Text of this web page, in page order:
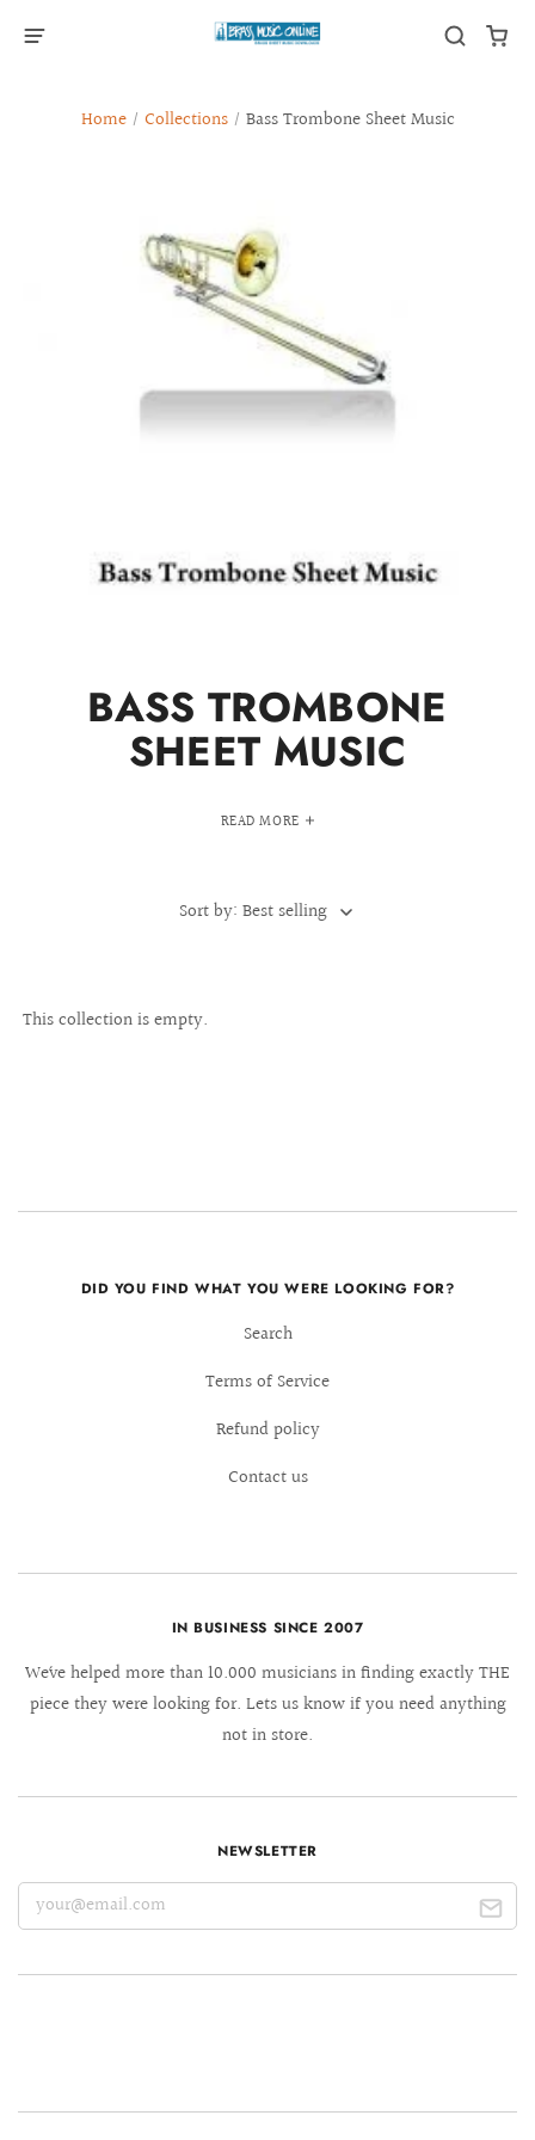
Home / Collections / Bass Trombone Sheet Music
BASS TROMBONE
SHEET MUSIC
READ MORE
Sort by: Best selling
This collection is empty.
DID YOU FIND WHAT YOU WERE LOOKING FOR?
Search
Terms of Service
Refund policy
Contact us
IN BUSINESS SINCE 2007
We´ve helped more than 10.000 musicians in finding exactly THE
piece they were looking for. Lets us know if you need anything
not in store.
NEWSLETTER